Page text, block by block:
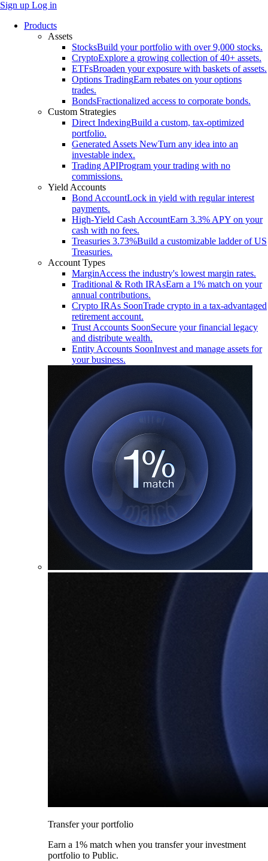
Sign up Log in
Products
Assets
StocksBuild your portfolio with over 9,000 stocks.
CryptoExplore a growing collection of 40+ assets.
ETFsBroaden your exposure with baskets of assets.
Options TradingEarn rebates on your options
trades.
BondsFractionalized access to corporate bonds.
Custom Strategies
Direct IndexingBuild a custom, tax-optimized
portfolio.
Generated Assets NewTurn any idea into an
investable index.
Trading APIProgram your trading with no
commissions.
Yield Accounts
Bond AccountLock in yield with regular interest
payments.
High-Yield Cash AccountEarn 3.3% APY on your
cash with no fees.
Treasuries 3.73%Build a customizable ladder of US
Treasuries.
Account Types
MarginAccess the industry's lowest margin rates.
Traditional & Roth IRAsEarn a 1% match on your
annual contributions.
Crypto IRAs SoonTrade crypto in a tax-advantaged
retirement account.
Trust Accounts SoonSecure your financial legacy
and distribute wealth.
Entity Accounts SoonInvest and manage assets for
your business.
Transfer your portfolio
Earn a 1% match when you transfer your investment
portfolio to Public.